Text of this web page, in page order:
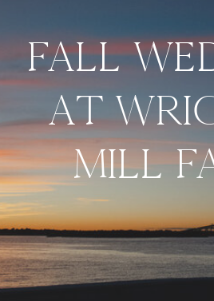
FALL
AT
MILL